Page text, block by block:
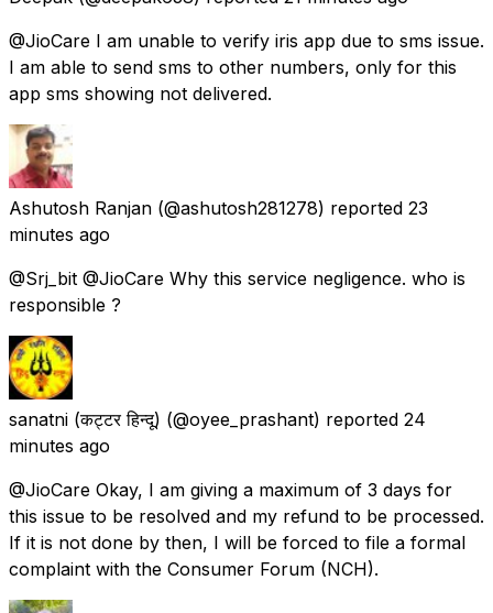
@JioCare I am unable to verify iris app due to sms issue.
I am able to send sms to other numbers, only for this
app sms showing not delivered.
Ashutosh Ranjan (@ashutosh281278) reported 23
minutes ago
@Srj_bit @JioCare Why this service negligence. who is
responsible ?
sanatni (कट्टर हिन्दू) (@oyee_prashant) reported 24
minutes ago
@JioCare Okay, I am giving a maximum of 3 days for
this issue to be resolved and my refund to be processed.
If it is not done by then, I will be forced to file a formal
complaint with the Consumer Forum (NCH).